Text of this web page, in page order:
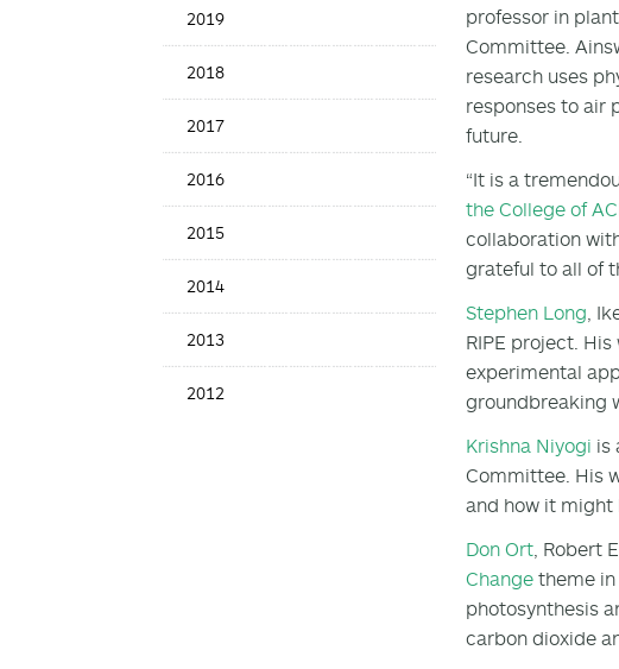
2019
2018
2017
2016
2015
2014
2013
2012
professor in
Committee.
research uses
responses to air
future.
“It is a
the College of
collaboration
grateful to all of
Stephen Long,
RIPE project.
experimental
groundbreaking
Krishna Niyogi is
Committee. His
and how it might
Don Ort, Robert
Change theme in
photosynthesis
carbon dioxide